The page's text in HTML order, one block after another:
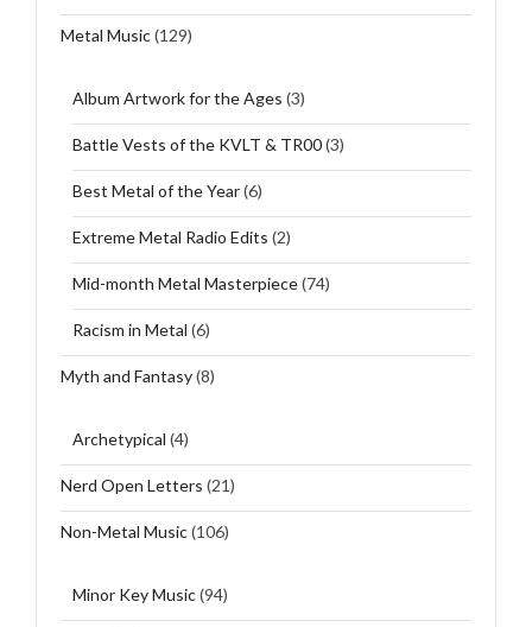
Metal Music(129)
Album Artwork for the Ages (3)
Battle Vests of the KVLT & TR00(3)
Best Metal of the Year(6)
Extreme Metal Radio Edits (2)
Mid-month Metal Masterpiece(74)
Racism in Metal (6)
Myth and Fantasy(8)
Archetypical (4)
Nerd Open Letters (21)
Non-Metal Music(106)
Minor Key Music(94)